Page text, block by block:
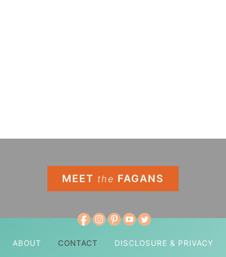
MEET the FAGANS
ABOUT CONTACT DISCLOSURE & PRIVACY